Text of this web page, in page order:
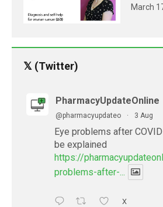
March
𝕏 (Twitter)
PharmacyUpdateOnline
@pharmacyupdateo · 3 Aug
Eye problems after
be explained
https://
problems-after-...
X